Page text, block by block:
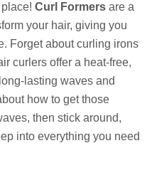
Curl Formers are a
your hair, giving you
Forget about curling irons
curlers offer a heat-free,
lasting waves and
how to get those
then stick around,
into everything you need